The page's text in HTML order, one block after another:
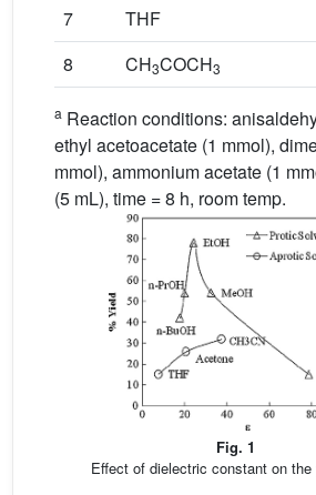
7
THF
8
CH3COCH3
a Reaction conditions:
ethyl acetoacetate (1 mmol),
mmol), ammonium acetate (1
(5 mL), time = 8 h, room temp.
Fig. 1
Effect of dielectric constant on